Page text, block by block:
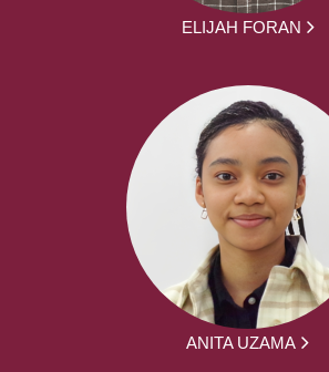
ELIJAH FORAN
ANITA UZAMA